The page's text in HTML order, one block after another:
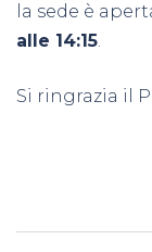
la sede è
alle 14:15.
Si ringrazia il